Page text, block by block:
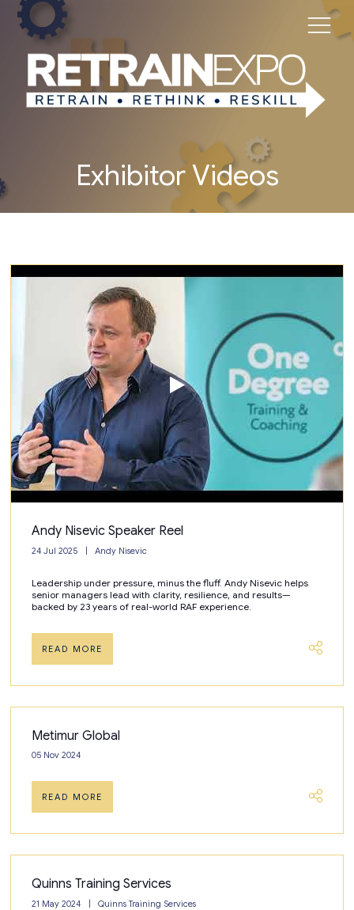
Exhibitor Videos
Andy Nisevic Speaker Reel
24 Jul 2025 Andy Nisevic
Leadership under pressure, minus the fluff. Andy Nisevic helps
senior managers lead with clarity, resilience, and results—
backed by 23 years of real-world RAF experience.
READ MORE
Metimur Global
05 Nov 2024
READ MORE
Quinns Training Services
21 May 2024 Quinns Training Services